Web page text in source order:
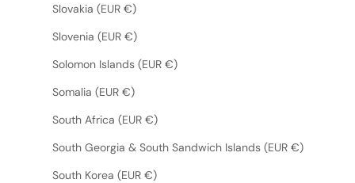
Slovakia (EUR €)
Slovenia (EUR €)
Solomon Islands (EUR €)
Somalia (EUR €)
South Africa (EUR €)
South Georgia & South Sandwich Islands (EUR €)
South Korea (EUR €)